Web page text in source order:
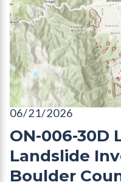
ON-006-30D Lidar-
06/21/2026
ON-006-30D
Landslide
Boulder